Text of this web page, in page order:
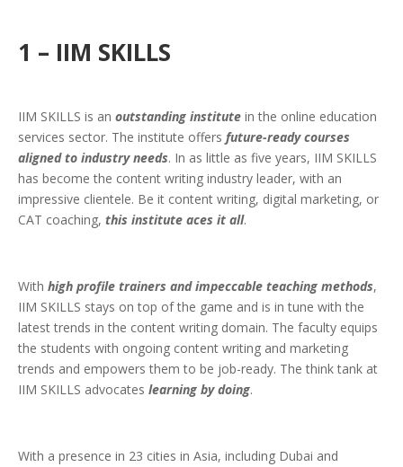
1 – IIM SKILLS
IIM SKILLS is an outstanding institute in the online education
services sector. The institute offers future-ready courses
aligned to industry needs. In as little as five years, IIM SKILLS
has become the content writing industry leader, with an
impressive clientele. Be it content writing, digital marketing, or
CAT coaching, this institute aces it all.
With high profile trainers and impeccable teaching methods,
IIM SKILLS stays on top of the game and is in tune with the
latest trends in the content writing domain. The faculty equips
the students with ongoing content writing and marketing
trends and empowers them to be job-ready. The think tank at
IIM SKILLS advocates learning by doing.
With a presence in 23 cities in Asia, including Dubai and